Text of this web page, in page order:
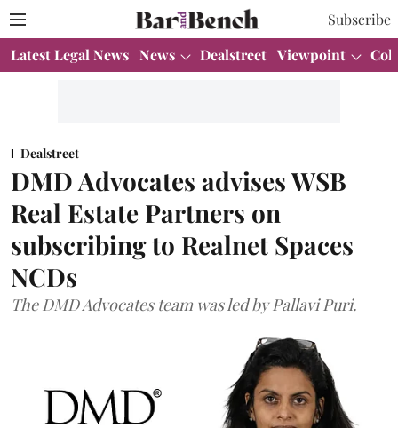
Subscribe
Latest Legal News News Dealstreet Viewpoint
Dealstreet
DMD Advocates advises WSB
Real Estate Partners on
subscribing to Realnet Spaces
NCDs
The DMD Advocates team was led by Pallavi Puri.